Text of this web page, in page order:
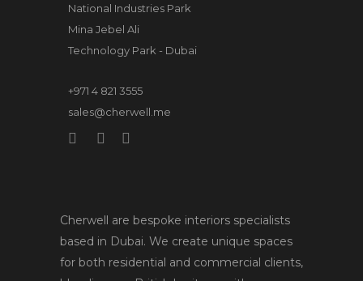
National Industries Park
Mina Jebel Ali
Technology Park - Dubai
+971 4 821 3555
sales@cherwell.me
Cherwell are bespoke interiors specialists
based in Dubai. We create unique spaces
for both residential and commercial clients,